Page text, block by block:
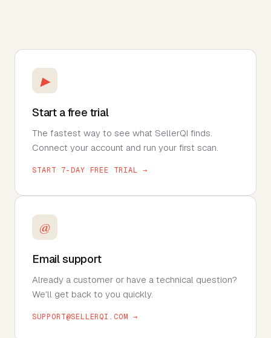
▶
Start a free trial
The fastest way to see what SellerQI finds.
Connect your account and run your first scan.
START 7-DAY FREE TRIAL →
@
Email support
Already a customer or have a technical question?
We'll get back to you quickly.
SUPPORT@SELLERQI.COM →